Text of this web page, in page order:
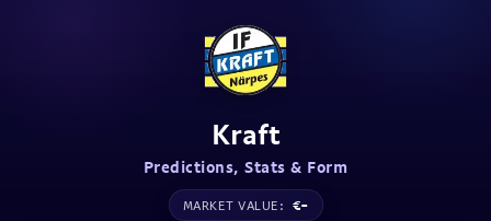
Kraft
Predictions, Stats & Form
MARKET VALUE: €-